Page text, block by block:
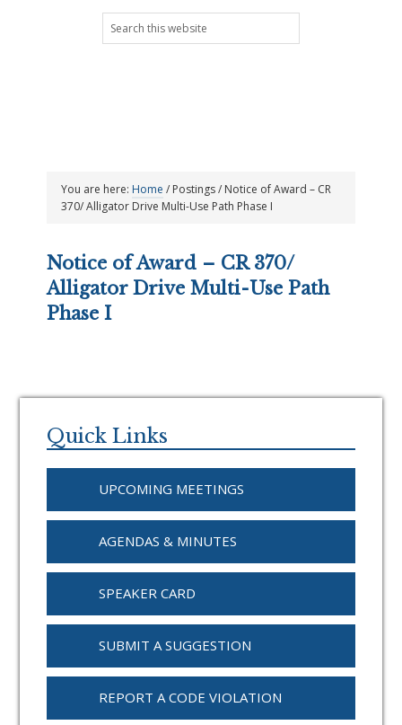
Search
this
You are here: Home / Postings/ Notice of Award – CR
370/ Alligator Drive Multi-Use Path Phase I
Notice of Award – CR 370/
Alligator Drive Multi-Use Path
Phase I
Sidebar
Quick Links
UPCOMING MEETINGS
AGENDAS & MINUTES
SPEAKER CARD
SUBMIT A SUGGESTION
REPORT A CODE VIOLATION